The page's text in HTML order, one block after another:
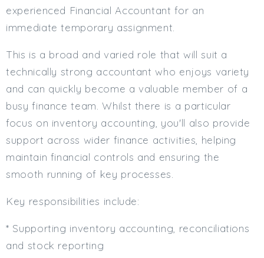
Min. Salary:
Max. Salary:
Email (required):
Confirm Email
(required):
Subscribe
Click here to manage your
experienced Financial Accountant for an
immediate temporary assignment.
This is a broad and varied role that will suit a
technically strong accountant who enjoys variety
and can quickly become a valuable member of a
busy finance team. Whilst there is a particular
focus on inventory accounting, you'll also provide
support across wider finance activities, helping
maintain financial controls and ensuring the
smooth running of key processes.
Key responsibilities include:
* Supporting inventory accounting, reconciliations
and stock reporting